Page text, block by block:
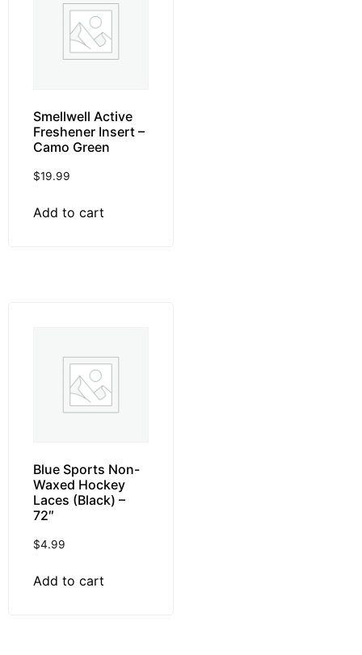
Smellwell Active
Freshener Insert –
Camo Green
$19.99
Add to cart
Blue Sports Non-
Waxed Hockey
Laces (Black) –
72″
$4.99
Add to cart